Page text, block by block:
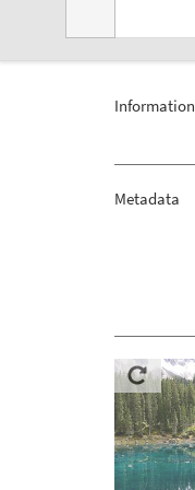
Information
Metadata